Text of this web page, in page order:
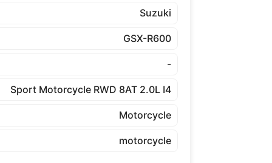
Suzuki
GSX-R600
-
Sport Motorcycle RWD 8AT 2.0L I4
Motorcycle
motorcycle